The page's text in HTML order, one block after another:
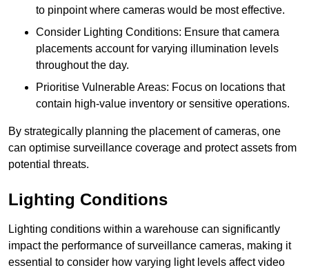
to pinpoint where cameras would be most effective.
Consider Lighting Conditions: Ensure that camera
placements account for varying illumination levels
throughout the day.
Prioritise Vulnerable Areas: Focus on locations that
contain high-value inventory or sensitive operations.
By strategically planning the placement of cameras, one
can optimise surveillance coverage and protect assets from
potential threats.
Lighting Conditions
Lighting conditions within a warehouse can significantly
impact the performance of surveillance cameras, making it
essential to consider how varying light levels affect video